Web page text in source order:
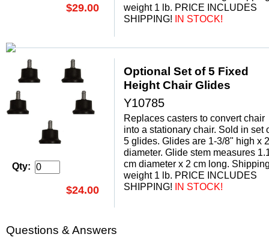
$29.00
weight 1 lb. PRICE INCLUDES
SHIPPING! IN STOCK!
Qty:
$24.00
Optional Set of 5 Fixed
Height Chair Glides
Y10785
Replaces casters to convert chair
into a stationary chair. Sold in set
5 glides. Glides are 1-3/8" high x
diameter. Glide stem measures
cm diameter x 2 cm long.
weight 1 lb. PRICE INCLUDES
SHIPPING! IN STOCK!
Questions & Answers